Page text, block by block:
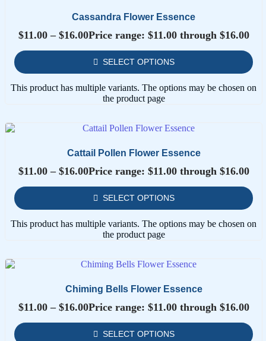
Cassandra Flower Essence
$11.00 – $16.00Price range: $11.00 through $16.00
SELECT OPTIONS
This product has multiple variants. The options may be chosen on
the product page
Cattail Pollen Flower Essence
$11.00 – $16.00Price range: $11.00 through $16.00
SELECT OPTIONS
This product has multiple variants. The options may be chosen on
the product page
Chiming Bells Flower Essence
$11.00 – $16.00Price range: $11.00 through $16.00
SELECT OPTIONS